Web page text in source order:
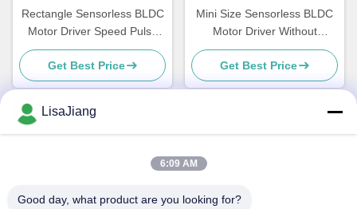
Rectangle Sensorless BLDC
Motor Driver Speed Pulse
Signal Output Bare Board
Get Best Price
Mini Size Sensorless BLDC
Motor Driver Without
Housing And Heatsink
Get Best Price
Address
LisaJiang
6:09 AM
Good day, what product are you looking for?